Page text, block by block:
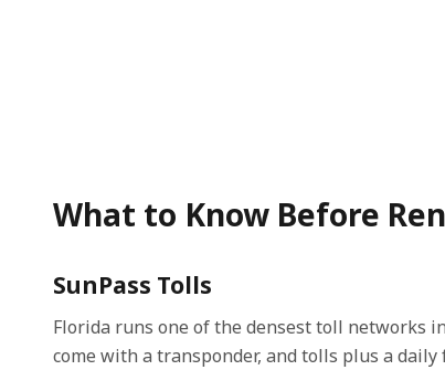
What to Know Before
SunPass Tolls
Florida runs one of the densest toll networks
come with a transponder, and tolls plus a